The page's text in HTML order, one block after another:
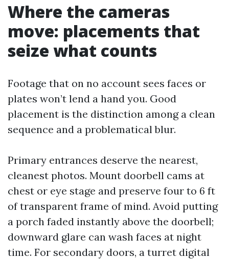
Where the cameras
move: placements that
seize what counts
Footage that on no account sees faces or
plates won’t lend a hand you. Good
placement is the distinction among a clean
sequence and a problematical blur.
Primary entrances deserve the nearest,
cleanest photos. Mount doorbell cams at
chest or eye stage and preserve four to 6 ft
of transparent frame of mind. Avoid putting
a porch faded instantly above the doorbell;
downward glare can wash faces at night
time. For secondary doors, a turret digital